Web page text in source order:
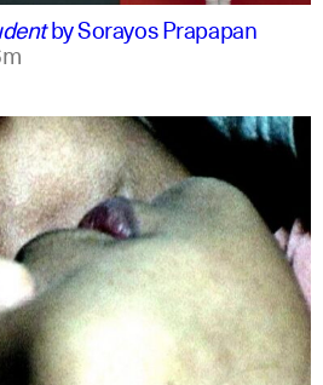
bySorayos Prapapan